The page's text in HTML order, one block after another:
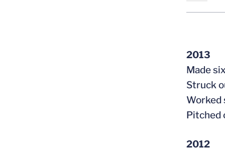
2013
Made
Struck
Worked
Pitched
2012